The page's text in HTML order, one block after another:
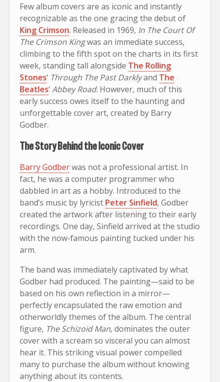
Few album covers are as iconic and instantly
recognizable as the one gracing the debut of
King Crimson. Released in 1969, In The Court Of
The Crimson Kingwas an immediate success,
climbing to the fifth spot on the charts in its first
week, standing tall alongside The Rolling
Stones‘ Through The Past Darklyand The
Beatles‘Abbey Road. However, much of this
early success owes itself to the haunting and
unforgettable cover art, created by Barry
Godber.
The Story Behind the Iconic Cover
Barry Godberwas not a professional artist. In
fact, he was a computer programmer who
dabbled in art as a hobby. Introduced to the
band’s music by lyricist Peter Sinfield, Godber
created the artwork after listening to their early
recordings. One day, Sinfield arrived at the studio
with the now-famous painting tucked under his
arm.
The band was immediately captivated by what
Godber had produced. The painting—said to be
based on his own reflection in a mirror—
perfectly encapsulated the raw emotion and
otherworldly themes of the album. The central
figure, The Schizoid Man, dominates the outer
cover with a scream so visceral you can almost
hear it. This striking visual power compelled
many to purchase the album without knowing
anything about its contents.